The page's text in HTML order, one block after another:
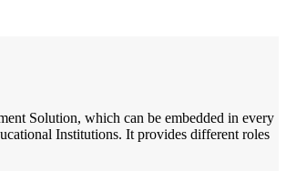
Solution, which can be embedded in every
Institutions. It provides different roles